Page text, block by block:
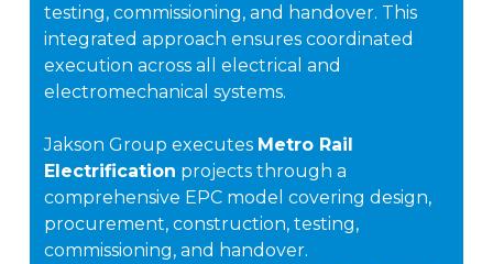
testing, commissioning, and handover. This
integrated approach ensures coordinated
execution across all electrical and
electromechanical systems.
Jakson Group executes Metro Rail
Electrification projects through a
comprehensive EPC model covering design,
procurement, construction, testing,
commissioning, and handover.